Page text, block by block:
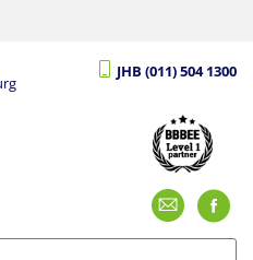
JHB (011) 504 1300